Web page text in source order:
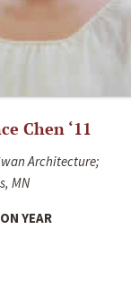
Chen ‘11
Architecture;
MN
YEAR